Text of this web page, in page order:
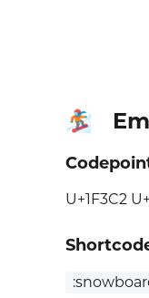
🏂🏻
U+1F3C2